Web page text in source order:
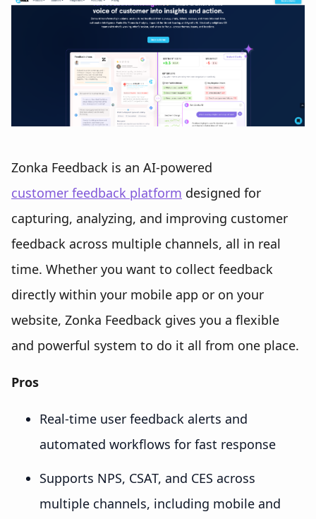
Zonka Feedback is an AI-powered
customer feedback platform designed for
capturing, analyzing, and improving customer
feedback across multiple channels, all in real
time. Whether you want to collect feedback
directly within your mobile app or on your
website, Zonka Feedback gives you a flexible
and powerful system to do it all from one place.
Pros
Real-time user feedback alerts and
automated workflows for fast response
Supports NPS, CSAT, and CES across
multiple channels, including mobile and